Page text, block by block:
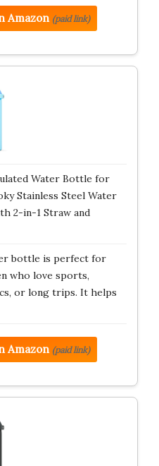
Amazon (paid link)
Water Bottle for
Stainless Steel Water
2-in-1 Straw and
bottle is perfect for
who love sports,
or long trips. It helps
Amazon (paid link)